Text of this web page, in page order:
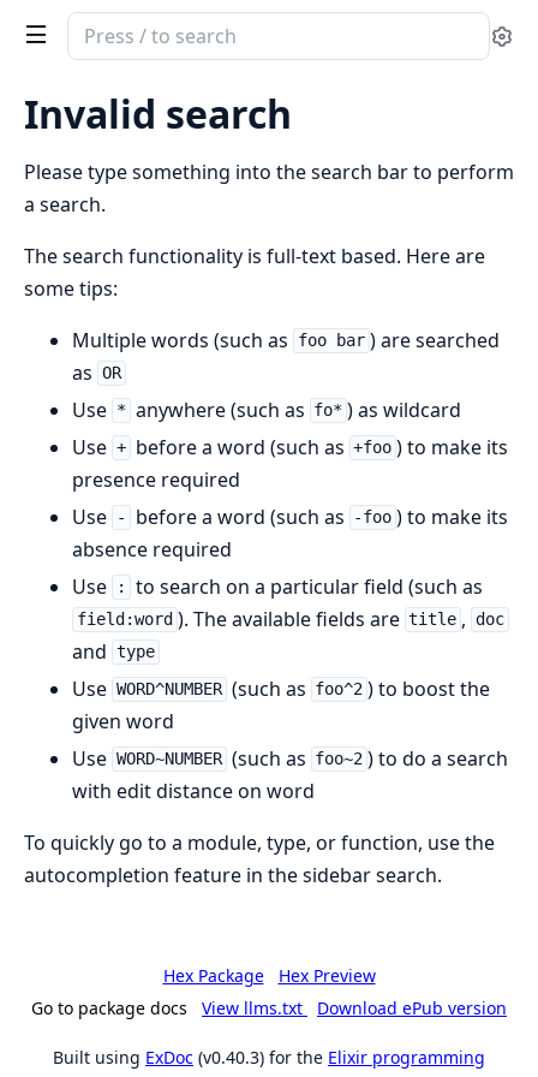
Search
documentation
spark
Invalid search
Please type something into the search bar to perform
a search.
The search functionality is full-text based. Here are
some tips:
Multiple words (such as
foo bar ) are searched
as OR
Use * anywhere (such as fo* ) as wildcard
Use + before a word (such as +foo ) to make its
presence required
Use
- before a word (such as -foo ) to make its
absence required
Use
: to search on a particular field (such as
field:word ). The available fields are title , doc
and type
Use WORD^NUMBER (such as foo^2 ) to boost the
given word
Use WORD~NUMBER (such as foo~2 ) to do a search
with edit distance on word
To quickly go to a module, type, or function, use the
autocompletion feature in the sidebar search.
Hex Package
Hex Preview
Go to package docs
View llms.txt Download ePub version
Built using ExDoc (v0.40.3) for the Elixir programming